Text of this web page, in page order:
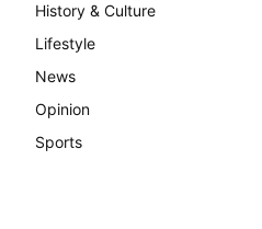
History & Culture
Lifestyle
News
Opinion
Sports